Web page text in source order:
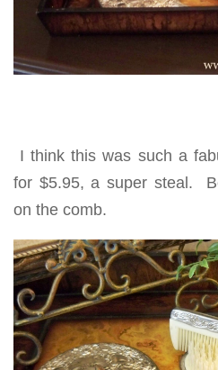
I think this was such a
for $5.95, a super steal.
on the comb.